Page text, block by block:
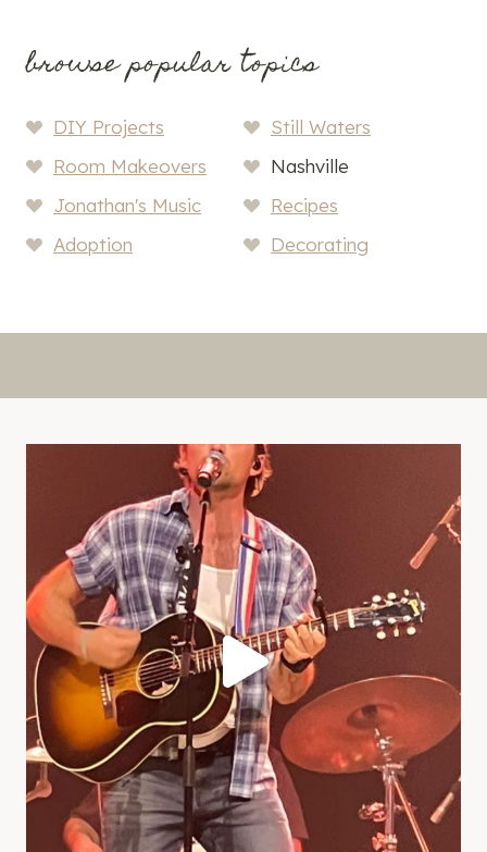
browse popular topics
DIY Projects
Still Waters
Room Makeovers
Nashville
Jonathan's Music
Recipes
Adoption
Decorating